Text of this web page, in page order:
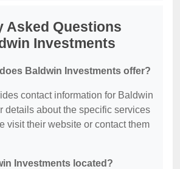
Asked Questions
Investments
Baldwin Investments offer?
contact information for Baldwin
details about the specific services
visit their website or contact them
Investments located?